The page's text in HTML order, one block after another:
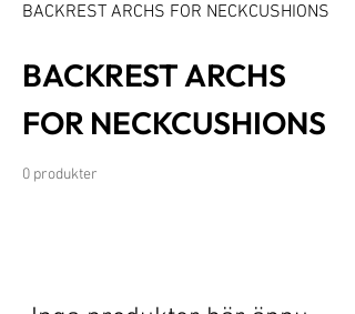
BACKREST ARCHS FOR NECKCUSHIONS
BACKREST ARCHS
FOR NECKCUSHIONS
0 produkter